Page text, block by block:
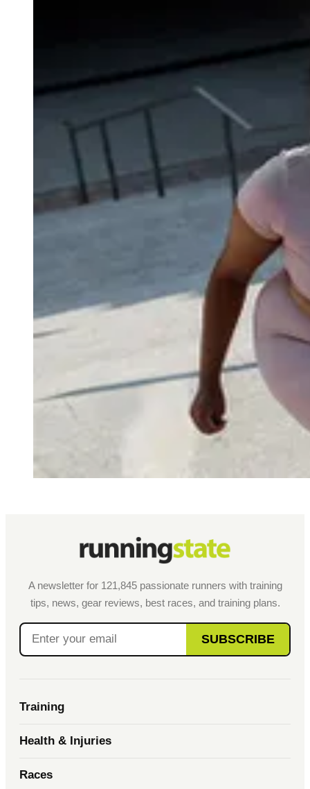
A newsletter for 121,845 passionate runners with training
tips, news, gear reviews, best races, and training plans.
SUBSCRIBE
Training
Health & Injuries
Races